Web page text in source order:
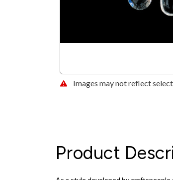
Images may not reflect
Product